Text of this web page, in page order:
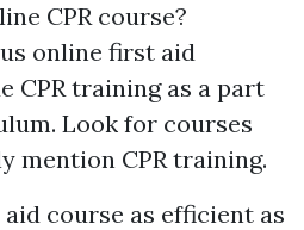
CPR course?
online first aid
CPR training as a part
Look for courses
mention CPR training.
course as efficient as